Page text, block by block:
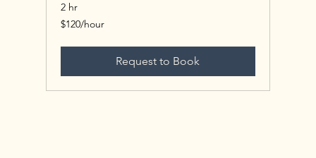
2 hr
$120/hour
$120/hour
Request to Book